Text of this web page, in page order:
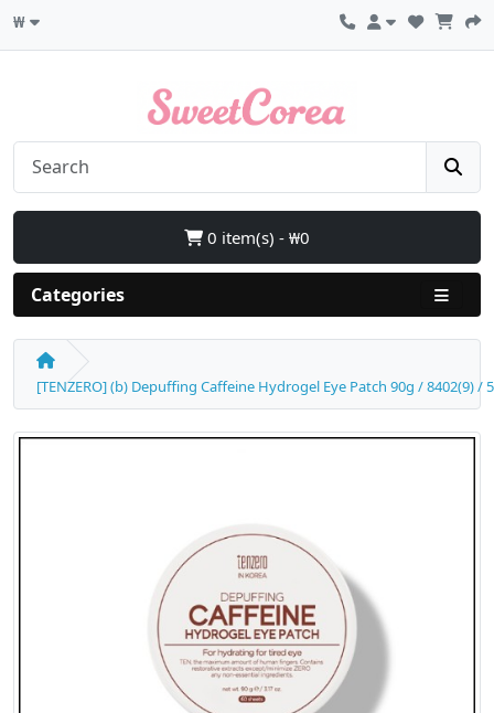
₩
0 item(s) - ₩0
Categories
[TENZERO] (b) Depuffing Caffeine Hydrogel Eye Patch 90g / 8402(9) /